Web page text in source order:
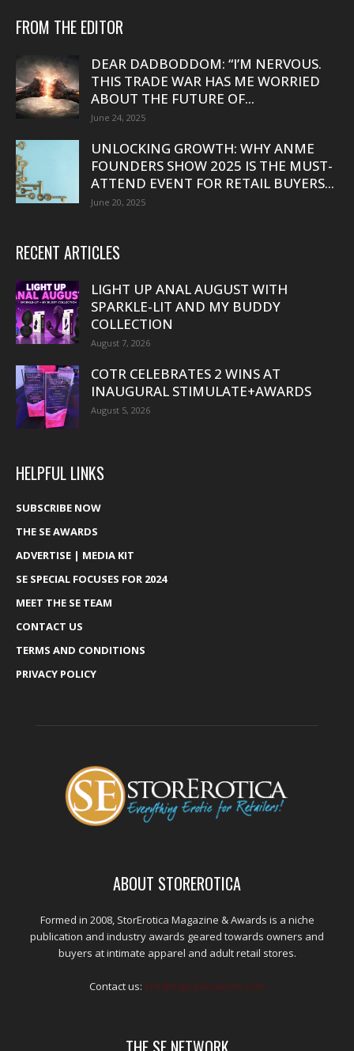
FROM THE EDITOR
DEAR DADBODDOM: “I’M NERVOUS.
THIS TRADE WAR HAS ME WORRIED
ABOUT THE FUTURE OF...
June 24, 2025
UNLOCKING GROWTH: WHY ANME
FOUNDERS SHOW 2025 IS THE MUST-
ATTEND EVENT FOR RETAIL BUYERS...
June 20, 2025
RECENT ARTICLES
LIGHT UP ANAL AUGUST WITH
SPARKLE-LIT AND MY BUDDY
COLLECTION
August 7, 2026
COTR CELEBRATES 2 WINS AT
INAUGURAL STIMULATE+AWARDS
August 5, 2026
HELPFUL LINKS
SUBSCRIBE NOW
THE SE AWARDS
ADVERTISE | MEDIA KIT
SE SPECIAL FOCUSES FOR 2024
MEET THE SE TEAM
CONTACT US
TERMS AND CONDITIONS
PRIVACY POLICY
ABOUT STOREROTICA
Formed in 2008, StorErotica Magazine & Awards is a niche
publication and industry awards geared towards owners and
buyers at intimate apparel and adult retail stores.
Contact us: kris@edpublications.com